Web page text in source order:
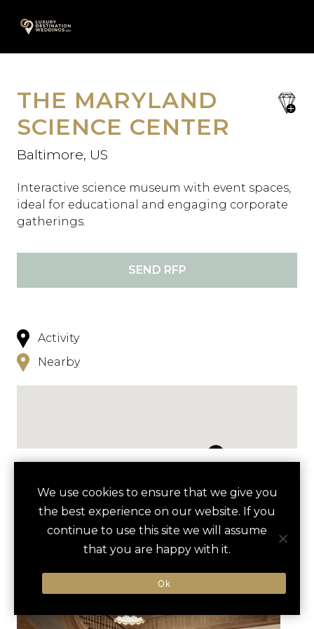
A
content
save
THE MARYLAND
SCIENCE CENTER
Baltimore, US
Interactive science museum with event spaces,
ideal for educational and engaging corporate
gatherings.
SEND RFP
Activity
Nearby
HOTELS ACTIVITIES VENUES
INNER HARBOR SAILING
ADVENTURE
BALTIMORE INNER HARBOR
We use cookies to ensure that we give you
the best experience on our website. If you
continue to use this site we will assume
that you are happy with it.
Ok